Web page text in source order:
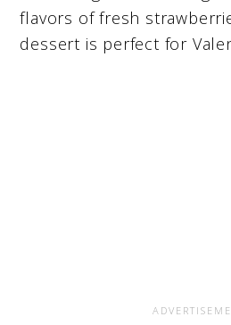
flavors of fresh
dessert is perfect for